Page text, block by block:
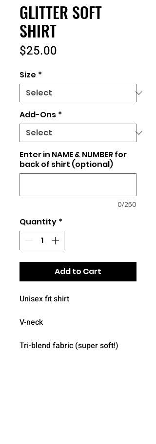
GLITTER SOFT
SHIRT
$25.00
Size *
Add-Ons *
Enter in NAME & NUMBER for
back of shirt (optional)
0/250
Quantity *
Add to Cart
Unisex fit shirt
V-neck
Tri-blend fabric (super soft!)